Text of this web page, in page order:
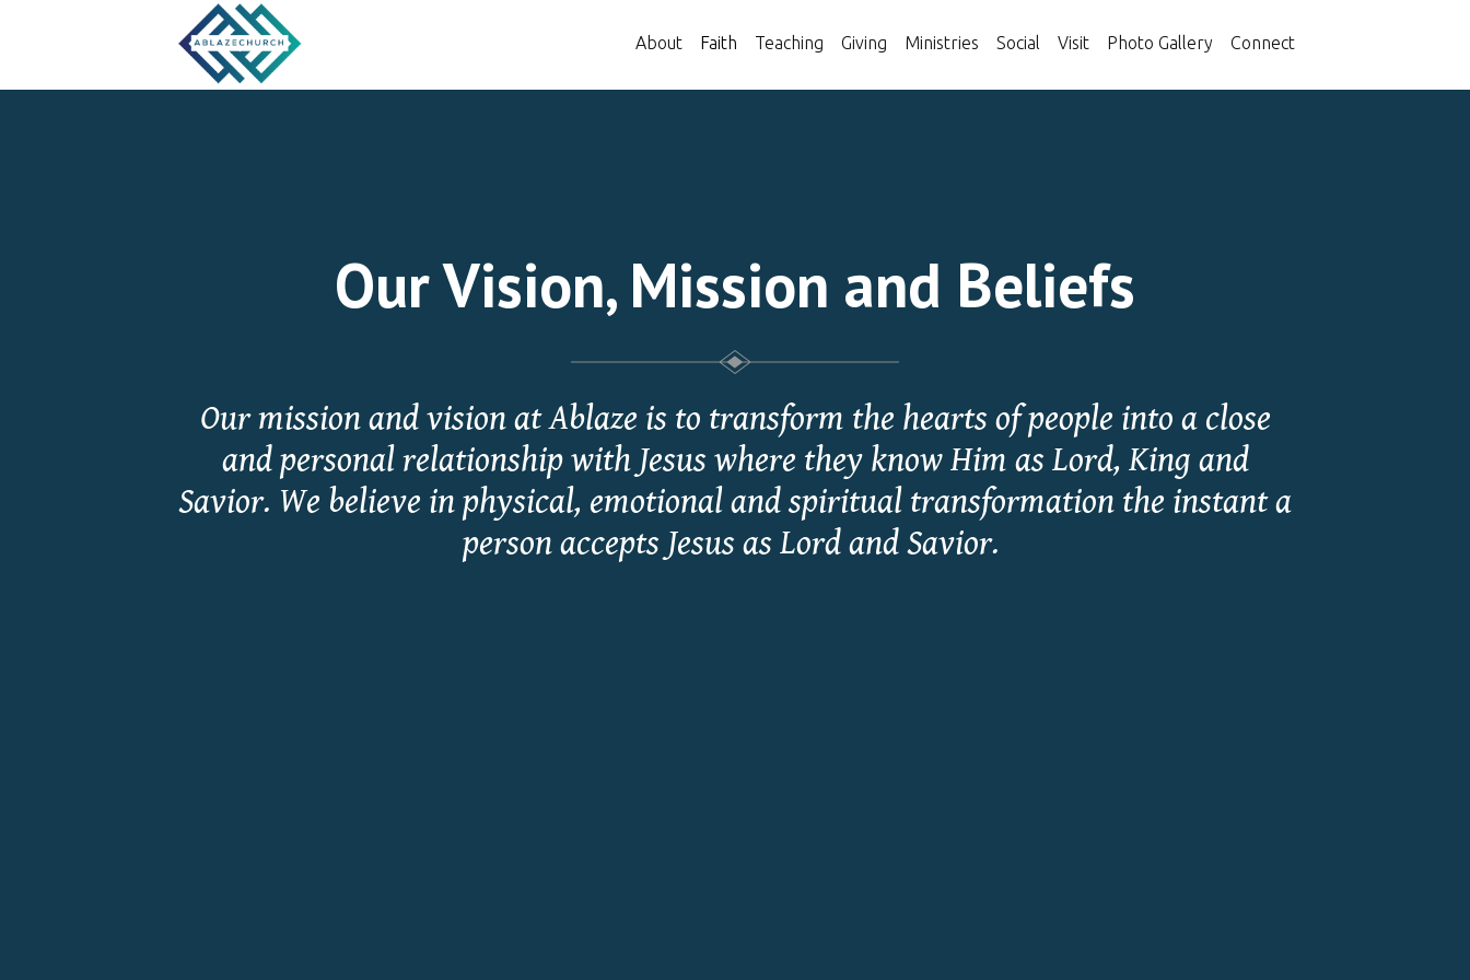
About Faith Teaching Giving Ministries Social Visit Photo Gallery Connect
Our Vision, Mission and Beliefs
Our mission and vision at Ablaze is to transform the hearts of people into a close
and personal relationship with Jesus where they know Him as Lord, King and
Savior. We believe in physical, emotional and spiritual transformation the instant a
person accepts Jesus as Lord and Savior.